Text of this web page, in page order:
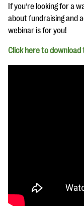
If you’re looking for a
about fundraising and
webinar is for you!
Click here to download